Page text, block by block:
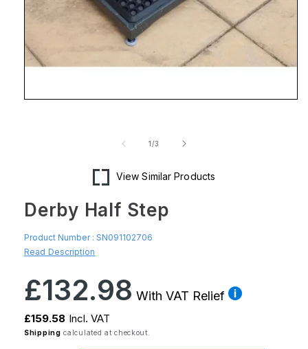
1/of
3
View Similar Products
Derby Half Step
Product Number : SN091102706
Read Description
Regular
price
£132.98 With VAT Relief
£159.58 Incl. VAT
Shipping calculated at checkout.